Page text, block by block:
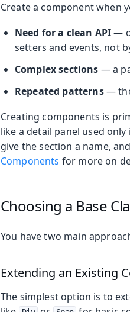
Create a component when
Need for a clean API—
setters and events, not
Complex sections — a
Repeated patterns— the
Creating components is
like a detail panel used
give the section a name,
Components for more on
Choosing a Base
You have two main
Extending an Existing
The simplest option is to